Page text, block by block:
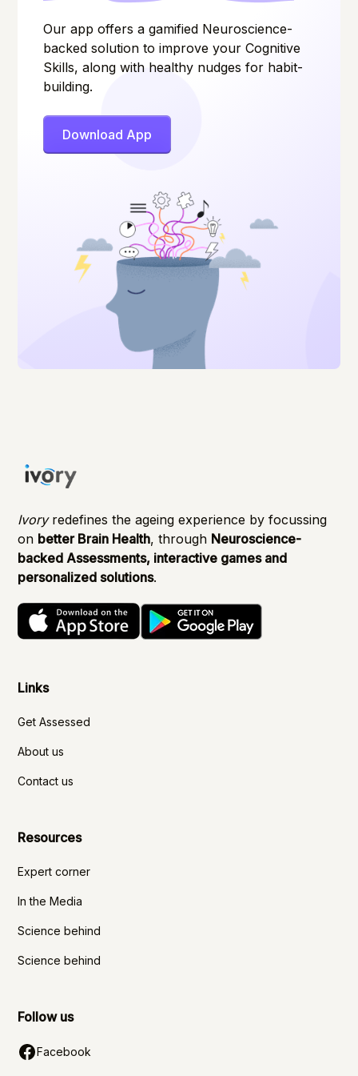
Our app offers a gamified Neuroscience-
backed solution to improve your Cognitive
Skills, along with healthy nudges for habit-
building.
Download App
Ivoryredefines the ageing experience by focussing
on better Brain Health, through Neuroscience-
backed Assessments, interactive games and
personalized solutions.
Links
Get Assessed
About us
Contact us
Resources
Expert corner
In the Media
Science behind
Science behind
Follow us
Facebook